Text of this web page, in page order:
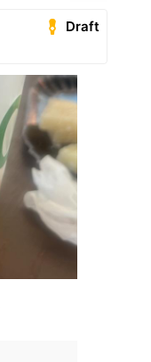
Draft